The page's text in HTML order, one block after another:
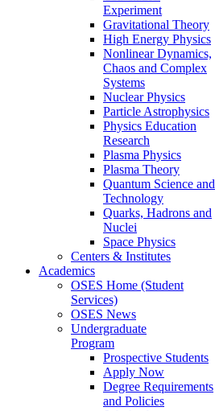
Experiment
Gravitational Theory
High Energy Physics
Nonlinear Dynamics,
Chaos and Complex
Systems
Nuclear Physics
Particle Astrophysics
Physics Education
Research
Plasma Physics
Plasma Theory
Quantum Science and
Technology
Quarks, Hadrons and
Nuclei
Space Physics
Centers & Institutes
Academics
OSES Home (Student
Services)
OSES News
Undergraduate
Program
Prospective Students
Apply Now
Degree Requirements
and Policies